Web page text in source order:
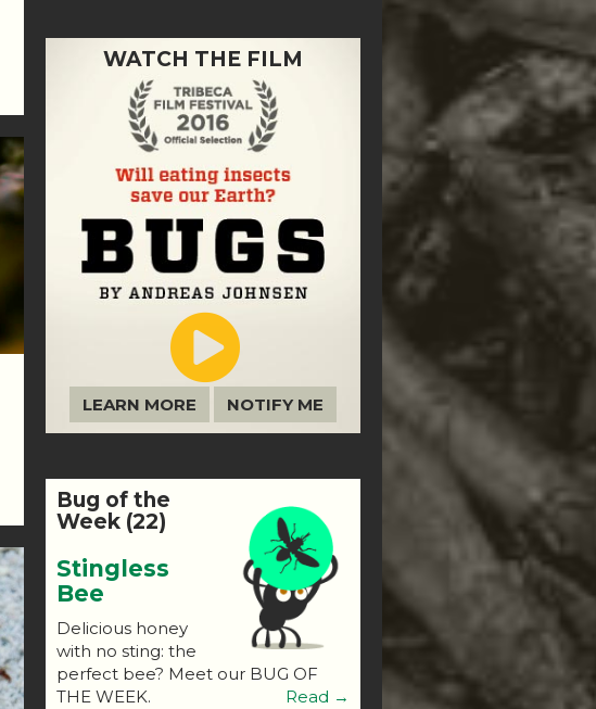
WATCH THE FILM
LEARN MORE NOTIFY ME
Bug of the
Week (22)
Stingless
Bee
Delicious honey
with no sting: the
perfect bee? Meet our BUG OF
THE WEEK.
Read →